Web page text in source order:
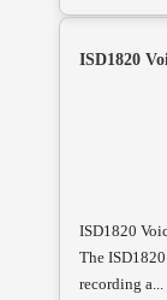
ISD1820
ISD1820
The
recording a...